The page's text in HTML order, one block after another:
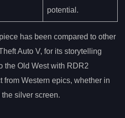
potential.
has been compared to other
Auto V, for its storytelling
the Old West with RDR2
from Western epics, whether in
silver screen.